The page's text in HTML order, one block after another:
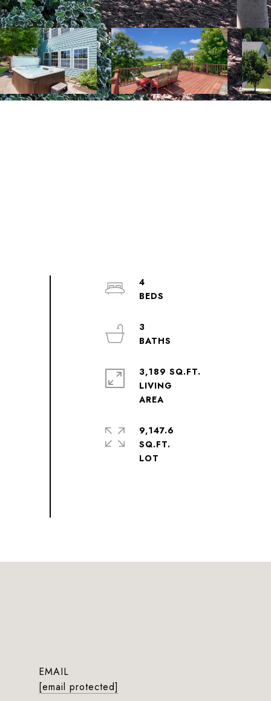
4
3
3,189 SQ.FT.
LIVING
AREA
9,147.6
SQ.FT.
EMAIL
[email protected]